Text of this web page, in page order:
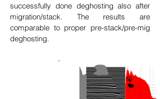
successfully done deghosting also after
migration/stack. The results are
comparable to proper pre-stack/pre-mig
deghosting.